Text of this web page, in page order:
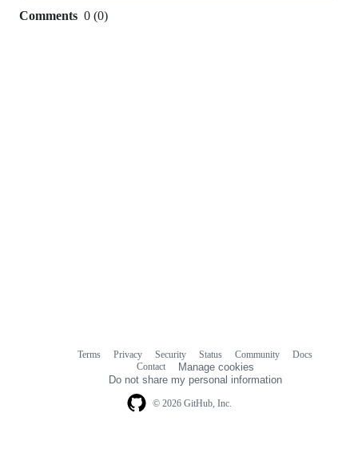
Comments 0 (0)
© 2026 GitHub, Inc.
Terms Privacy Security Status Community
Docs
Contact
Manage cookies
Do not share my personal information